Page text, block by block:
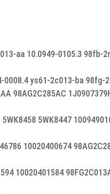
aa 10.0949-0105.3 98fb-
0008.4 ys61-2c013-ba 98fg-
98AG2C285AC
5WK8447
10020400674
10020401584